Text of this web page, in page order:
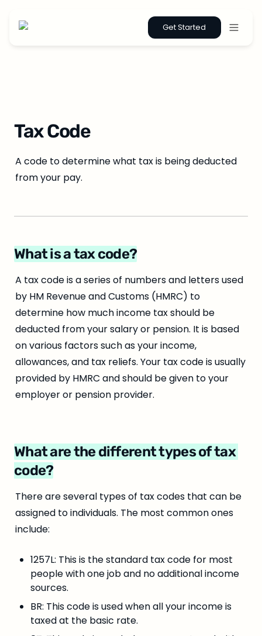
Get Started
Tax Code
A code to determine what tax is being deducted
from your pay.
What is a tax code?
A tax code is a series of numbers and letters used
by HM Revenue and Customs (HMRC) to
determine how much income tax should be
deducted from your salary or pension. It is based
on various factors such as your income,
allowances, and tax reliefs. Your tax code is usually
provided by HMRC and should be given to your
employer or pension provider.
What are the different types of tax
code?
There are several types of tax codes that can be
assigned to individuals. The most common ones
include:
1257L: This is the standard tax code for most
people with one job and no additional income
sources.
BR: This code is used when all your income is
taxed at the basic rate.